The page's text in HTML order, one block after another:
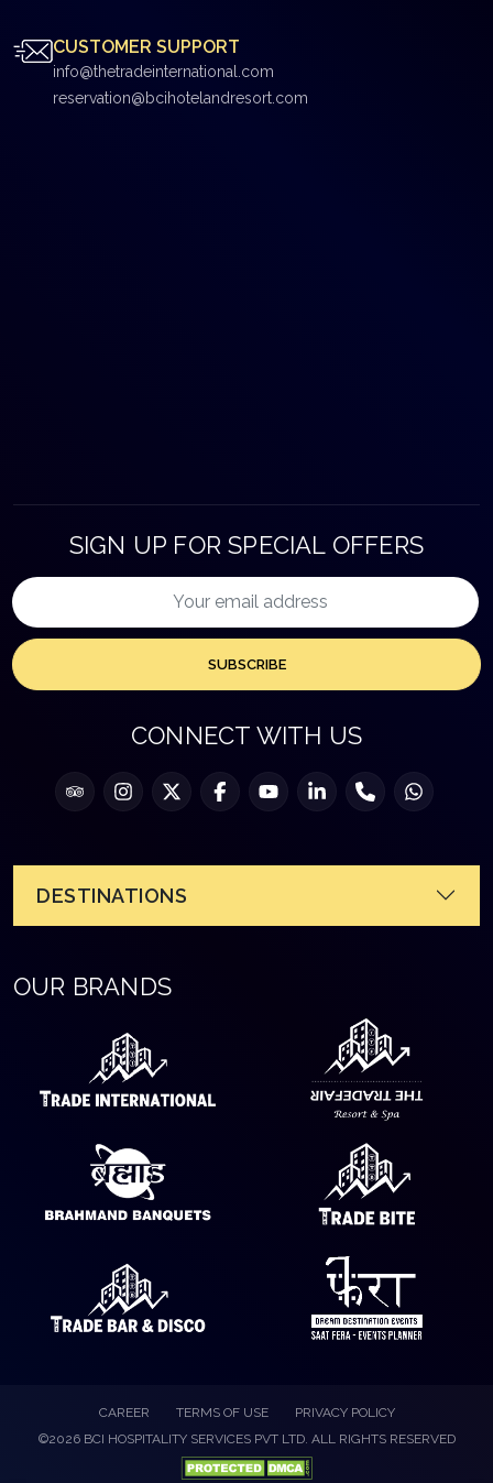
CUSTOMER SUPPORT
info@thetradeinternational.com
reservation@bcihotelandresort.com
SIGN UP FOR SPECIAL OFFERS
SUBSCRIBE
CONNECT WITH US
DESTINATIONS
OUR BRANDS
CAREER TERMS OF USE
PRIVACY POLICY
©2026 BCI HOSPITALITY SERVICES PVT LTD. ALL RIGHTS RESERVED